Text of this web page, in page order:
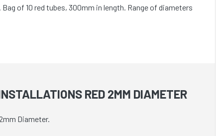
of 10 red tubes, 300mm in length. Range of diameters
RED 2MM DIAMETER
Diameter.